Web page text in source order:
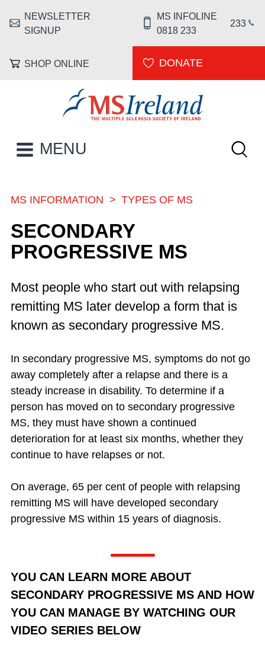
HEADER MENU
NEWSLETTER
SIGNUP
MS INFOLINE
0818 233
233
SHOP ONLINE DONATE
MAIN NAVIGATION
MENU
MS INFORMATION TYPES OF MS
SECONDARY
PROGRESSIVE MS
Most people who start out with relapsing
remitting MS later develop a form that is
known as secondary progressive MS.
In secondary progressive MS, symptoms do not go
away completely after a relapse and there is a
steady increase in disability. To determine if a
person has moved on to secondary progressive
MS, they must have shown a continued
deterioration for at least six months, whether they
continue to have relapses or not.
On average, 65 per cent of people with relapsing
remitting MS will have developed secondary
progressive MS within 15 years of diagnosis.
YOU CAN LEARN MORE ABOUT
SECONDARY PROGRESSIVE MS AND HOW
YOU CAN MANAGE BY WATCHING OUR
VIDEO SERIES BELOW